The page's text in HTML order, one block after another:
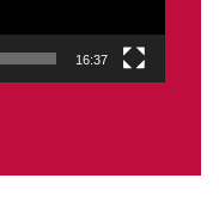
16:37